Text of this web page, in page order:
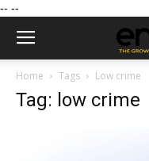
-- --
Home Tags Low crime
Tag: low crime